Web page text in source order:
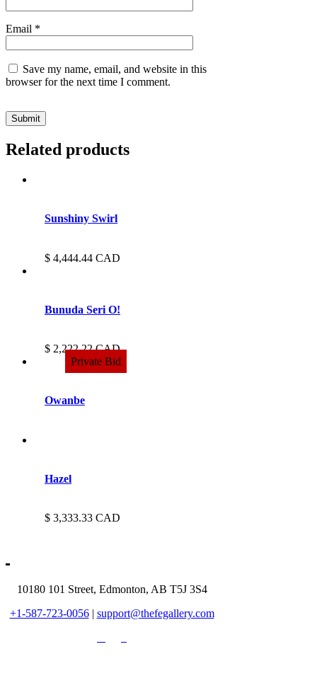
Email *
Save my name, email, and website in this
browser for the next time I comment.
Related products
Sunshiny Swirl
4,444.44 CAD
Bunuda Seri O!
2,222.22CAD
Owanbe
Hazel
3,333.33 CAD
10180 101 Street, Edmonton, AB T5J 3S4
+1-587-723-0056| support@thefegallery.com